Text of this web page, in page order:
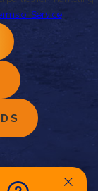
of Service.
Address